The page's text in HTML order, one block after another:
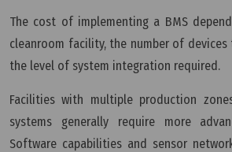
The cost of implementing a BMS
cleanroom facility, the number of
the level of system integration required.
Facilities with multiple production
systems generally require more
Software capabilities and sensor